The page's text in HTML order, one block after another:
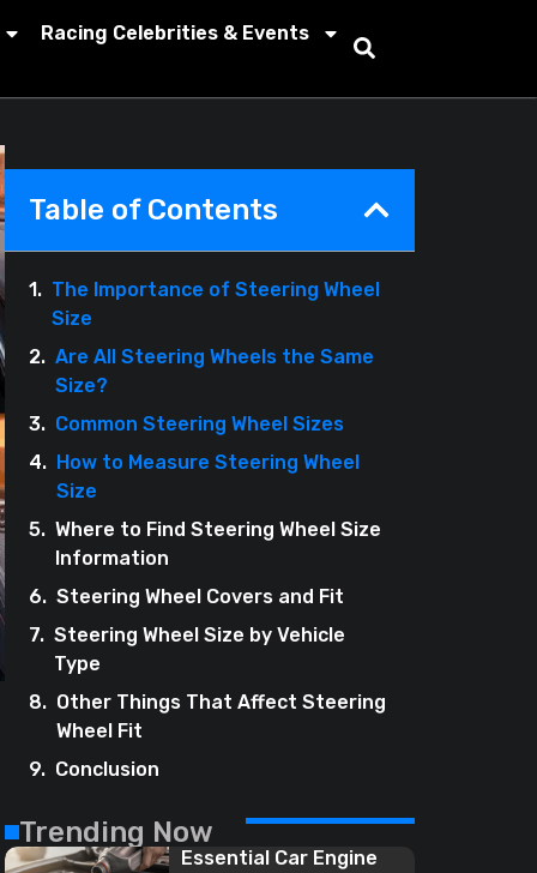
Racing Celebrities & Events
Table of Contents
The Importance of Steering Wheel
Size
Are All Steering Wheels the Same
Size?
Common Steering Wheel Sizes
How to Measure Steering Wheel
Size
Where to Find Steering Wheel Size
Information
Steering Wheel Covers and Fit
Steering Wheel Size by Vehicle
Type
Other Things That Affect Steering
Wheel Fit
Conclusion
Trending Now
Essential Car Engine